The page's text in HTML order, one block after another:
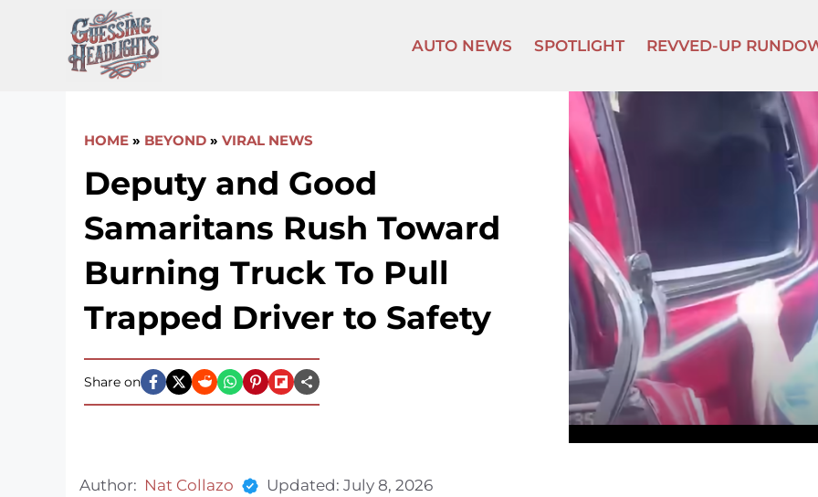
content
AUTO NEWS SPOTLIGHT REVVED-UP
HOME » BEYOND » VIRAL NEWS
Deputy and Good
Samaritans Rush Toward
Burning Truck To Pull
Trapped Driver to Safety
Share on
Author: Nat Collazo Updated: July 8, 2026